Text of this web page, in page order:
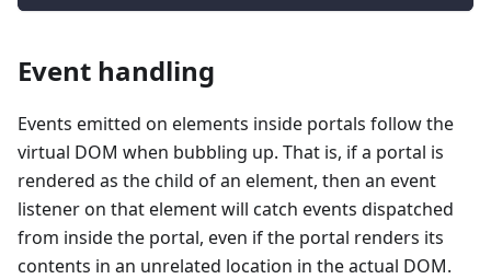
Event handling
Events emitted on elements inside portals follow the
virtual DOM when bubbling up. That is, if a portal is
rendered as the child of an element, then an event
listener on that element will catch events dispatched
from inside the portal, even if the portal renders its
contents in an unrelated location in the actual DOM.